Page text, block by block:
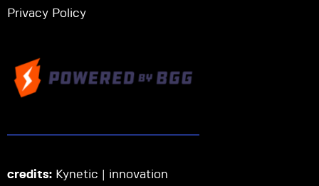
Privacy Policy
credits: Kynetic | innovation